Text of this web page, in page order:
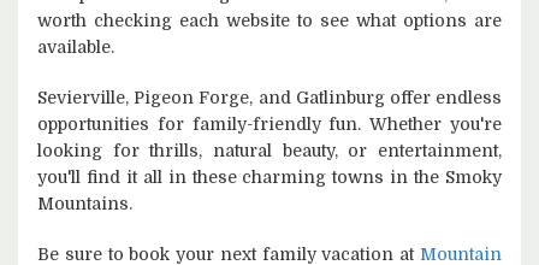
worth checking each website to see what options are
available.
Sevierville, Pigeon Forge, and Gatlinburg offer endless
opportunities for family-friendly fun. Whether you're
looking for thrills, natural beauty, or entertainment,
you'll find it all in these charming towns in the Smoky
Mountains.
Be sure to book your next family vacation at Mountain